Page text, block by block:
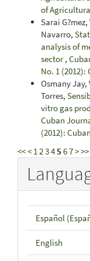
of
Sarai
Navarro,
analysis of
sector,
No. 1
Osmany Jay,
Torres,
vitro gas
Cuban
(2012):
<<< 1 234567>>>
Español
English